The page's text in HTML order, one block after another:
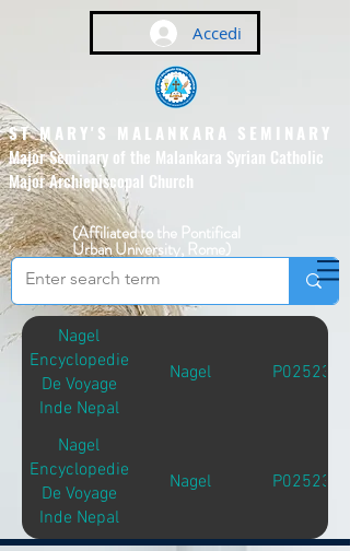
Accedi
ST MARY'S MALANKARA SEMINARY
Major Seminary of the Malankara Syrian Catholic
Major Archiepiscopal Church
(Affiliated to the Pontifical
Urban University, Rome)
Nagel
Encyclopedie
De Voyage
Inde Nepal
Nagel P02523
Nagel
Encyclopedie
De Voyage
Inde Nepal
Nagel P02523